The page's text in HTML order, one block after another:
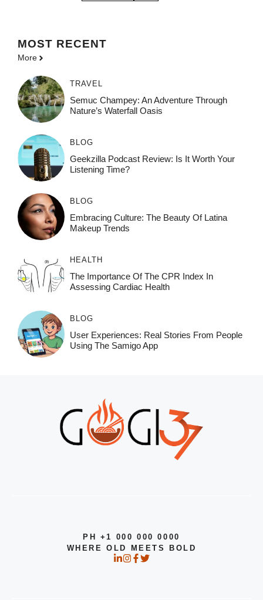
MOST RECENT
More
TRAVEL
Semuc Champey: An Adventure Through
Nature’s Waterfall Oasis
BLOG
Geekzilla Podcast Review: Is It Worth Your
Listening Time?
BLOG
Embracing Culture: The Beauty Of Latina
Makeup Trends
HEALTH
The Importance Of The CPR Index In
Assessing Cardiac Health
BLOG
User Experiences: Real Stories From People
Using The Samigo App
PH +1 000 000 0000
WHERE OLD MEETS BOLD